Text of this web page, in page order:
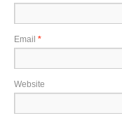
Email *
Website